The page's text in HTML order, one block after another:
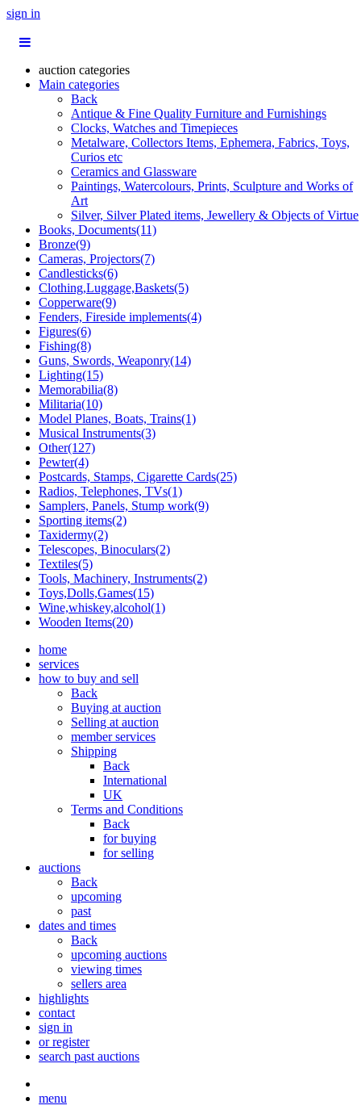
sign in
auction categories
Main categories
Back
Antique & Fine Quality Furniture and Furnishings
Clocks, Watches and Timepieces
Metalware, Collectors Items, Ephemera, Fabrics, Toys,
Curios etc
Ceramics and Glassware
Paintings, Watercolours, Prints, Sculpture and Works of
Art
Silver, Silver Plated items, Jewellery & Objects of Virtue
Books, Documents(11)
Bronze(9)
Cameras, Projectors(7)
Candlesticks(6)
Clothing,Luggage,Baskets(5)
Copperware(9)
Fenders, Fireside implements(4)
Figures(6)
Fishing(8)
Guns, Swords, Weaponry(14)
Lighting(15)
Memorabilia(8)
Militaria(10)
Model Planes, Boats, Trains(1)
Musical Instruments(3)
Other(127)
Pewter(4)
Postcards, Stamps, Cigarette Cards(25)
Radios, Telephones, TVs(1)
Samplers, Panels, Stump work(9)
Sporting items(2)
Taxidermy(2)
Telescopes, Binoculars(2)
Textiles(5)
Tools, Machinery, Instruments(2)
Toys,Dolls,Games(15)
Wine,whiskey,alcohol(1)
Wooden Items(20)
home
services
how to buy and sell
Back
Buying at auction
Selling at auction
member services
Shipping
Back
International
UK
Terms and Conditions
Back
for buying
for selling
auctions
Back
upcoming
past
dates and times
Back
upcoming auctions
viewing times
sellers area
highlights
contact
sign in
or register
search past auctions
menu